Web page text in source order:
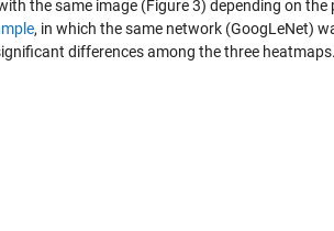
the same image (Figure 3) depending on
, in which the same network (GoogLeNet)
differences among the three heatmaps.